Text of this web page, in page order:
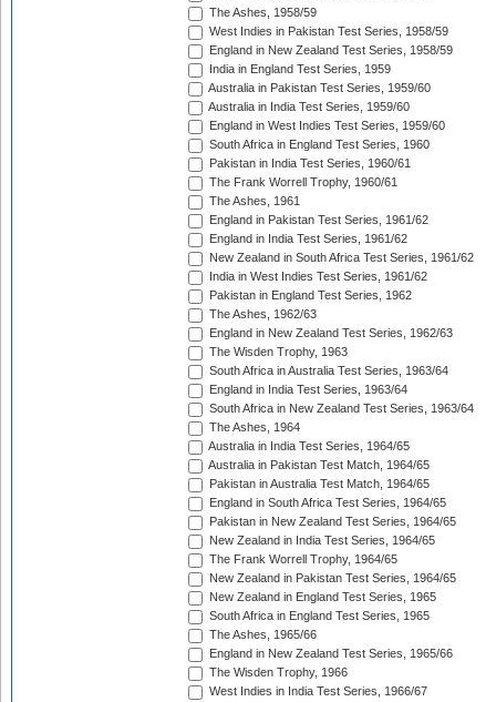
The Ashes, 1958/59
West Indies in Pakistan Test Series, 1958/59
England in New Zealand Test Series, 1958/59
India in England Test Series, 1959
Australia in Pakistan Test Series, 1959/60
Australia in India Test Series, 1959/60
England in West Indies Test Series, 1959/60
South Africa in England Test Series, 1960
Pakistan in India Test Series, 1960/61
The Frank Worrell Trophy, 1960/61
The Ashes, 1961
England in Pakistan Test Series, 1961/62
England in India Test Series, 1961/62
New Zealand in South Africa Test Series, 1961/62
India in West Indies Test Series, 1961/62
Pakistan in England Test Series, 1962
The Ashes, 1962/63
England in New Zealand Test Series, 1962/63
The Wisden Trophy, 1963
South Africa in Australia Test Series, 1963/64
England in India Test Series, 1963/64
South Africa in New Zealand Test Series, 1963/64
The Ashes, 1964
Australia in India Test Series, 1964/65
Australia in Pakistan Test Match, 1964/65
Pakistan in Australia Test Match, 1964/65
England in South Africa Test Series, 1964/65
Pakistan in New Zealand Test Series, 1964/65
New Zealand in India Test Series, 1964/65
The Frank Worrell Trophy, 1964/65
New Zealand in Pakistan Test Series, 1964/65
New Zealand in England Test Series, 1965
South Africa in England Test Series, 1965
The Ashes, 1965/66
England in New Zealand Test Series, 1965/66
The Wisden Trophy, 1966
West Indies in India Test Series, 1966/67